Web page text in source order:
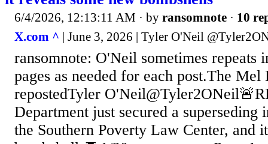
6/4/2026, 12:13:11 AM · by ransomnote · 10
X.com ^ | June 3, 2026 | Tyler O'Neil
ransomnote: O'Neil sometimes repeats
pages as needed for each post.The Mel
repostedTyler
Department just secured a superseding
the Southern Poverty Law Center, and